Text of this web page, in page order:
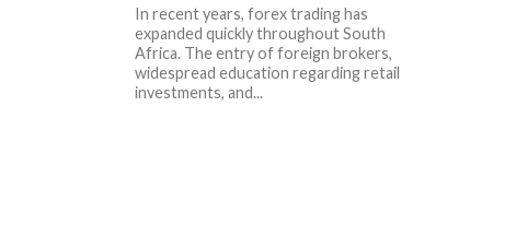
In recent years, forex trading has
expanded quickly throughout South
Africa. The entry of foreign brokers,
widespread education regarding retail
investments, and...